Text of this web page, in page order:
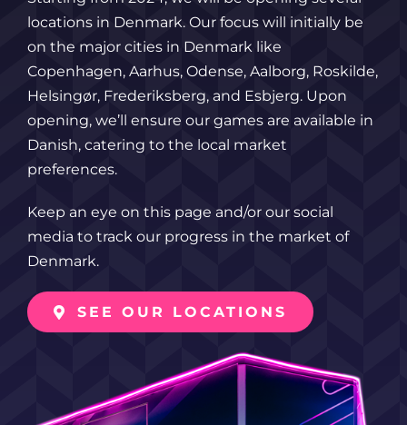
locations in Denmark. Our focus will initially be
on the major cities in Denmark like
Copenhagen, Aarhus, Odense, Aalborg, Roskilde,
Helsingør, Frederiksberg, and Esbjerg. Upon
opening, we’ll ensure our games are available in
Danish, catering to the local market
preferences.
Keep an eye on this page and/or our social
media to track our progress in the market of
Denmark.
SEE OUR LOCATIONS